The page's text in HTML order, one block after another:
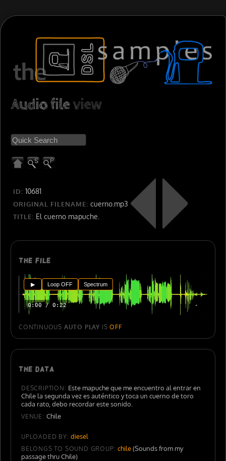
Audio fileview
ID: 10681
ORIGINAL FILENAME: cuerno.mp3
TITLE: El cuerno mapuche.
The file
▶ Loop OFF Spectrum
0:00 / 0:22 -
CONTINUOUS AUTO PLAY ISOFF
The data
DESCRIPTION: Este mapuche que me encuentro al entrar en
Chile la segunda vez es auténtico y toca un cuerno de toro
cada rato, debo recordar este sonido.
VENUE: Chile
UPLOADED BY:diesel
BELONGS TO SOUND GROUP:chile(Sounds from my
passage thru Chile)